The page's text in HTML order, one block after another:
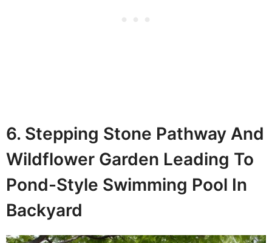
6. Stepping Stone Pathway And
Wildflower Garden Leading To
Pond-Style Swimming Pool In
Backyard